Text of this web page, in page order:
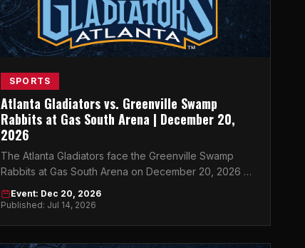
SPORTS
Atlanta Gladiators vs. Greenville Swamp
Rabbits at Gas South Arena | December 20,
2026
The Atlanta Gladiators face the Greenville Swamp
Rabbits at Gas South Arena on December 20, 2026 —
don't miss this ECHL showdown in Atlanta.
Event: Dec 20, 2026
Published: Jul 14, 2026